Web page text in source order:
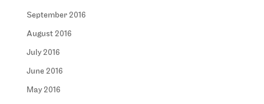
September 2016
August 2016
July 2016
June 2016
May 2016